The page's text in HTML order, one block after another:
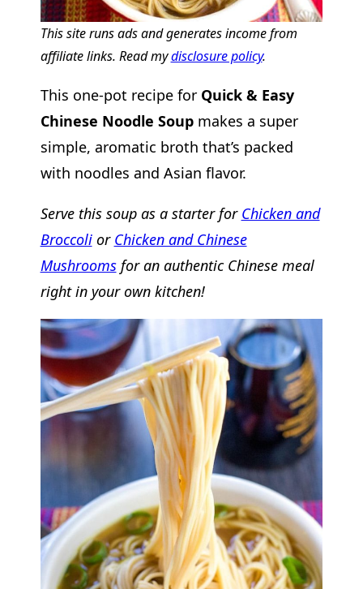
This site runs ads and generates income from
affiliate links. Read mydisclosure policy.
This one-pot recipe for Quick & Easy
Chinese Noodle Soupmakes a super
simple, aromatic broth that’s packed
with noodles and Asian flavor.
Serve this soup as a starter for Chicken and
Broccolior Chicken and Chinese
Mushroomsfor an authentic Chinese meal
right in your own kitchen!